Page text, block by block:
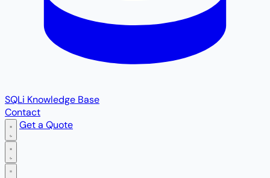
SQLi Knowledge Base
Contact
Get a Quote
Open main menu